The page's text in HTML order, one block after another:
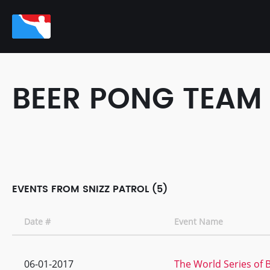
BEER PONG TEAM
EVENTS FROM SNIZZ PATROL (5)
Date # Event Name
06-01-2017 The World Series of